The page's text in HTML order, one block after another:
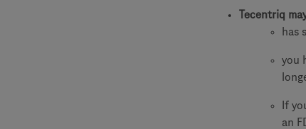
Tecentriq
has
you
If
an